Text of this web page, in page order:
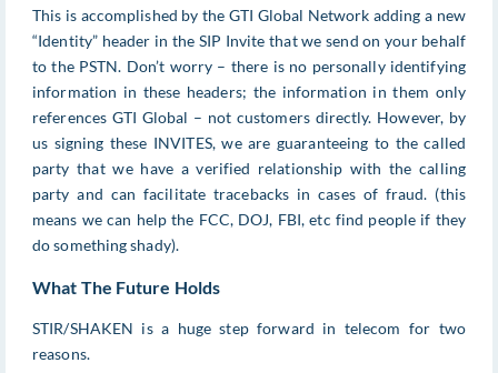
This is accomplished by the GTI Global Network adding a new
“Identity” header in the SIP Invite that we send on your behalf
to the PSTN. Don’t worry – there is no personally identifying
information in these headers; the information in them only
references GTI Global – not customers directly. However, by
us signing these INVITES, we are guaranteeing to the called
party that we have a verified relationship with the calling
party and can facilitate tracebacks in cases of fraud. (this
means we can help the FCC, DOJ, FBI, etc find people if they
do something shady).
What The Future Holds
STIR/SHAKEN is a huge step forward in telecom for two
reasons.